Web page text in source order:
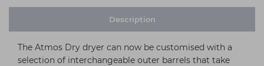
Description
The Atmos Dry dryer can now be customised with a
selection of interchangeable outer barrels that take